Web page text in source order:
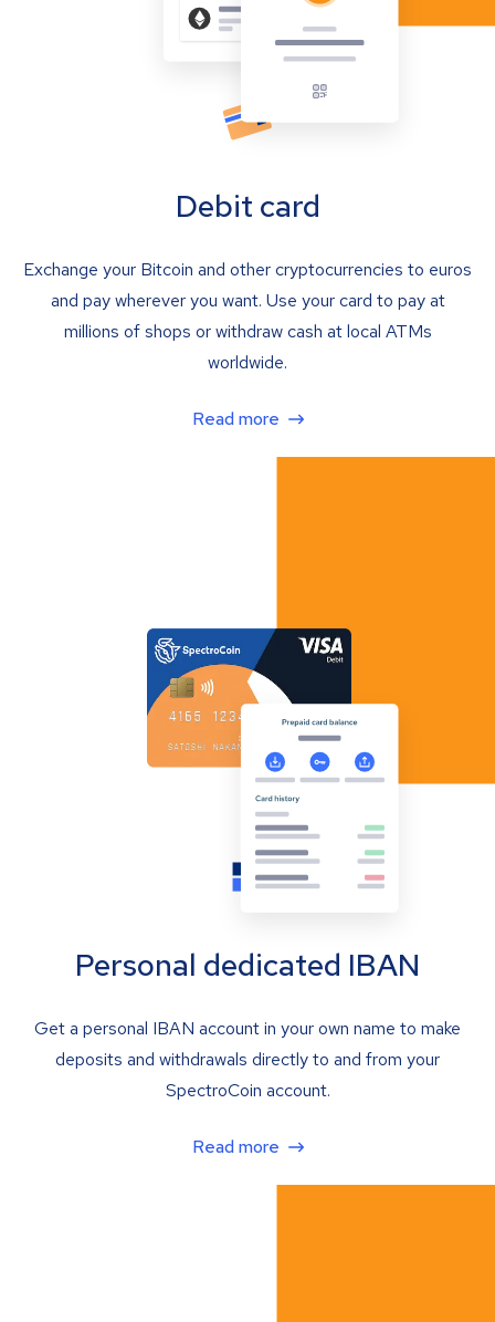
Debit card
Exchange your Bitcoin and other cryptocurrencies to euros
and pay wherever you want. Use your card to pay at
millions of shops or withdraw cash at local ATMs
worldwide.
Read more
Personal dedicated IBAN
Get a personal IBAN account in your own name to make
deposits and withdrawals directly to and from your
SpectroCoin account.
Read more